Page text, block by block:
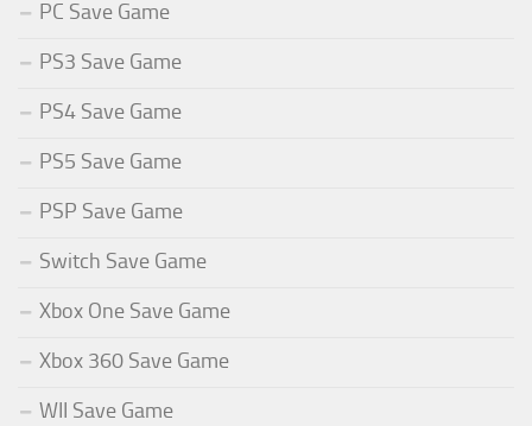
PC Save Game
PS3 Save Game
PS4 Save Game
PS5 Save Game
PSP Save Game
Switch Save Game
Xbox One Save Game
Xbox 360 Save Game
WII Save Game